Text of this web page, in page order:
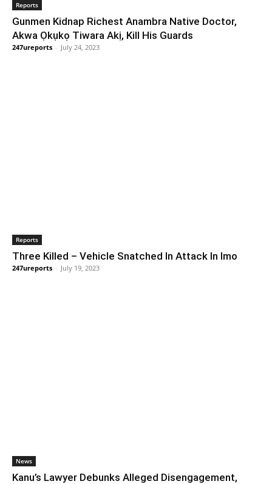
Reports
Gunmen Kidnap Richest Anambra Native Doctor,
Akwa Ọkụkọ Tiwara Akị, Kill His Guards
247ureports - July 24, 2023
Reports
Three Killed – Vehicle Snatched In Attack In Imo
247ureports - July 19, 2023
News
Kanu’s Lawyer Debunks Alleged Disengagement,